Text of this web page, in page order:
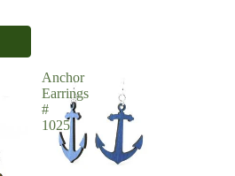
Anchor
Earrings
#
1025